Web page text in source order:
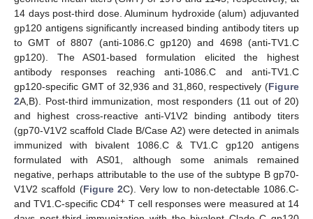
14 days post-third dose. Aluminum hydroxide (alum) adjuvanted
gp120 antigens significantly increased binding antibody titers up
to GMT of 8807 (anti-1086.C gp120) and 4698 (anti-TV1.C
gp120). The AS01-based formulation elicited the highest
antibody responses reaching anti-1086.C and anti-TV1.C
gp120-specific GMT of 32,936 and 31,860, respectively (Figure
2A,B). Post-third immunization, most responders (11 out of 20)
and highest cross-reactive anti-V1V2 binding antibody titers
(gp70-V1V2 scaffold Clade B/Case A2) were detected in animals
immunized with bivalent 1086.C & TV1.C gp120 antigens
formulated with AS01, although some animals remained
negative, perhaps attributable to the use of the subtype B gp70-
V1V2 scaffold (Figure 2C). Very low to non-detectable 1086.C-
and TV1.C-specific CD4+ T cell responses were measured at 14